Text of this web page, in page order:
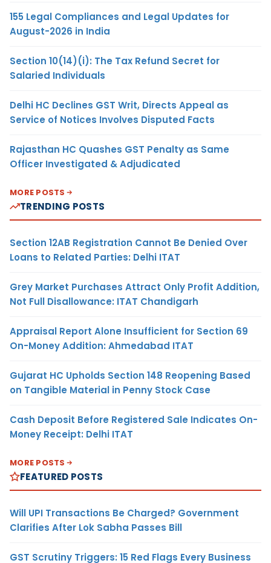
155 Legal Compliances and Legal Updates for
August-2026 in India
Section 10(14)(i): The Tax Refund Secret for
Salaried Individuals
Delhi HC Declines GST Writ, Directs Appeal as
Service of Notices Involves Disputed Facts
Rajasthan HC Quashes GST Penalty as Same
Officer Investigated & Adjudicated
MORE POSTS
TRENDING POSTS
Section 12AB Registration Cannot Be Denied Over
Loans to Related Parties: Delhi ITAT
Grey Market Purchases Attract Only Profit Addition,
Not Full Disallowance: ITAT Chandigarh
Appraisal Report Alone Insufficient for Section 69
On-Money Addition: Ahmedabad ITAT
Gujarat HC Upholds Section 148 Reopening Based
on Tangible Material in Penny Stock Case
Cash Deposit Before Registered Sale Indicates On-
Money Receipt: Delhi ITAT
MORE POSTS
FEATURED POSTS
Will UPI Transactions Be Charged? Government
Clarifies After Lok Sabha Passes Bill
GST Scrutiny Triggers: 15 Red Flags Every Business